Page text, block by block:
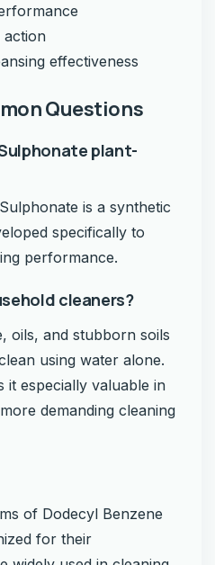
action
effectiveness
Questions
plant-
is a synthetic
specifically to
performance.
cleaners?
oils, and stubborn soils
using water alone.
it especially valuable in
demanding cleaning
of Dodecyl Benzene
for their